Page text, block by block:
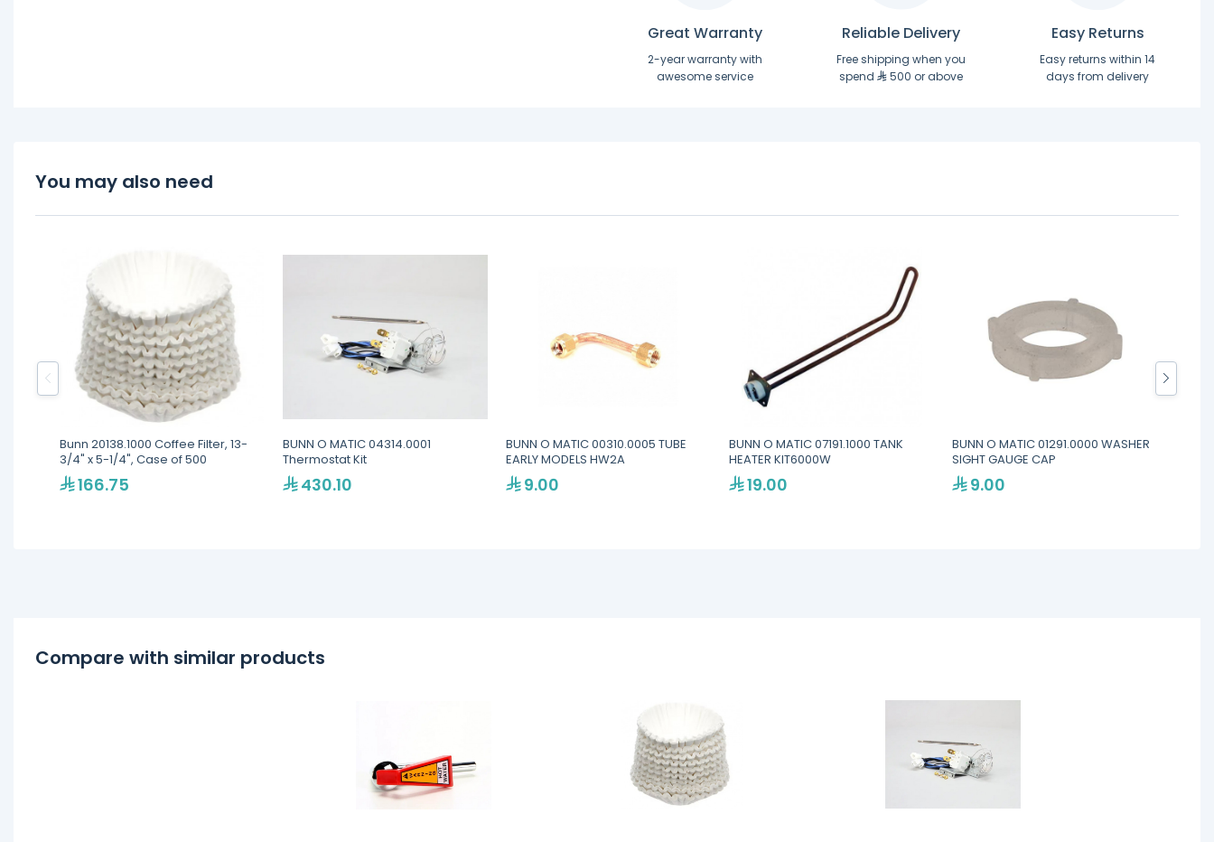
Great Warranty
2-year warranty with
awesome service
Reliable Delivery
Free shipping when you
spend
500 or above
Easy Returns
Easy returns within 14
days from delivery
You may also need
Bunn 20138.1000 Coffee Filter, 13-
3/4" x 5-1/4", Case of 500
166.75
BUNN O MATIC 04314.0001
Thermostat Kit
430.10
BUNN O MATIC 00310.0005 TUBE
EARLY MODELS HW2A
9.00
BUNN O MATIC 07191.1000 TANK
HEATER KIT6000W
19.00
BUNN O MATIC 01291.0000 WASHER
SIGHT GAUGE CAP
9.00
Compare with similar products